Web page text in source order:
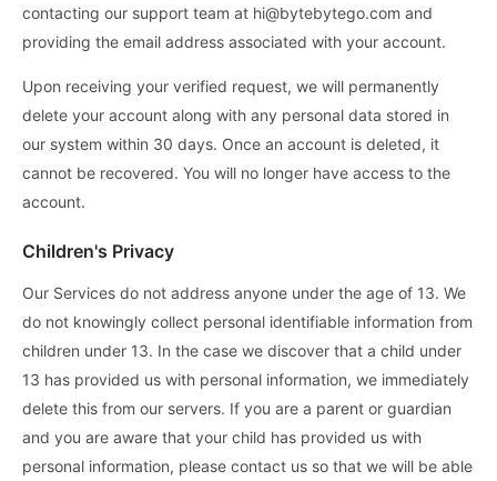
contacting our support team at hi@bytebytego.com and
providing the email address associated with your account.
Upon receiving your verified request, we will permanently
delete your account along with any personal data stored in
our system within 30 days. Once an account is deleted, it
cannot be recovered. You will no longer have access to the
account.
Children's Privacy
Our Services do not address anyone under the age of 13. We
do not knowingly collect personal identifiable information from
children under 13. In the case we discover that a child under
13 has provided us with personal information, we immediately
delete this from our servers. If you are a parent or guardian
and you are aware that your child has provided us with
personal information, please contact us so that we will be able